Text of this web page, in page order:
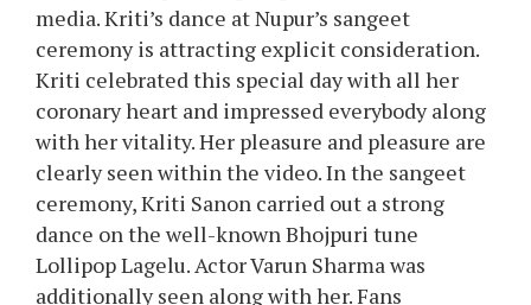
media. Kriti’s dance at Nupur’s sangeet
ceremony is attracting explicit consideration.
Kriti celebrated this special day with all her
coronary heart and impressed everybody along
with her vitality. Her pleasure and pleasure are
clearly seen within the video. In the sangeet
ceremony, Kriti Sanon carried out a strong
dance on the well-known Bhojpuri tune
Lollipop Lagelu. Actor Varun Sharma was
additionally seen along with her. Fans